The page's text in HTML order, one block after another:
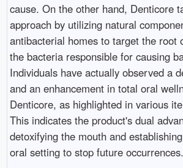
cause. On the other hand, Denticore
approach by utilizing natural
antibacterial homes to target the root
the bacteria responsible for causing
Individuals have actually observed a
and an enhancement in total oral
Denticore, as highlighted in various
This indicates the product's dual
detoxifying the mouth and
oral setting to stop future occurrences.